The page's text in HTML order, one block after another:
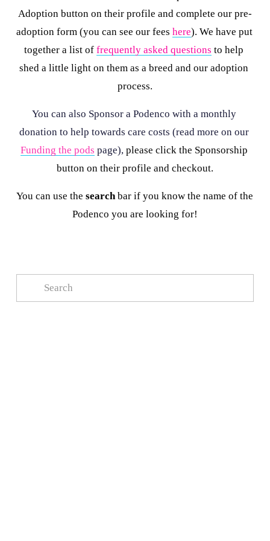
Adoption button on their profile and complete our pre-
adoption form (you can see our fees here). We have put
together a list of frequently asked questions to help
shed a little light on them as a breed and our adoption
process.
You can also Sponsor a Podenco with a monthly
donation to help towards care costs (read more on our
Funding the pods page), please click the Sponsorship
button on their profile and checkout.
You can use the search bar if you know the name of the
Podenco you are looking for!